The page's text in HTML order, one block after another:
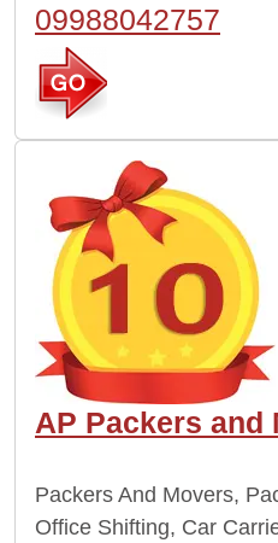
09988042757
AP Packers and
Packers And Movers,
Office Shifting, Car